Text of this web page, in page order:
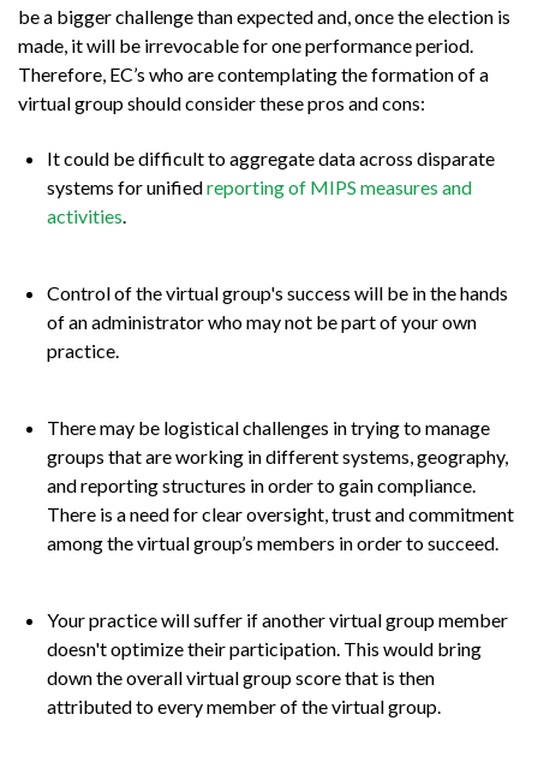
be a bigger challenge than expected and, once the election is
made, it will be irrevocable for one performance period.
Therefore, EC’s who are contemplating the formation of a
virtual group should consider these pros and cons:
It could be difficult to aggregate data across disparate
systems for unifiedreporting of MIPS measures and
activities.
Control of the virtual group's success will be in the hands
of an administrator who may not be part of your own
practice.
There may be logistical challenges in trying to manage
groups that are working in different systems, geography,
and reporting structures in order to gain compliance.
There is a need for clear oversight, trust and commitment
among the virtual group’s members in order to succeed.
Your practice will suffer if another virtual group member
doesn't optimize their participation. This would bring
down the overall virtual group score that is then
attributed to every member of the virtual group.